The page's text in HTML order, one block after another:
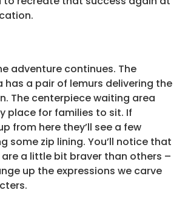
adventure continues. The
has a pair of lemurs delivering the
The centerpiece waiting area
place for families to sit. If
from here they’ll see a few
some zip lining. You’ll notice that
a little bit braver than others –
up the expressions we carve